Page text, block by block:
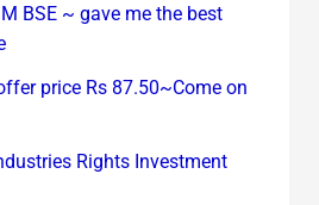
BSE ~ gave me the best
price Rs 87.50~Come on
Rights Investment